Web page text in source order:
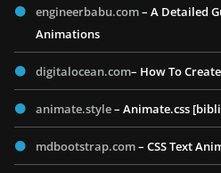
engineerbabu.com– A Detailed
Animations
digitalocean.com– How To
animate.style– Animate.css
mdbootstrap.com– CSS Text